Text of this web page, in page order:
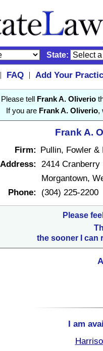
State:
| FAQ |
Add Your
Please tell Frank A. Oliverio
If you are Frank A. Oliverio,
Frank A.
Firm: Pullin, Fowler &
Address: 2414 Cranberry
Morgantown,
Phone:
(304) 225-2200
Please
the sooner I can
I am